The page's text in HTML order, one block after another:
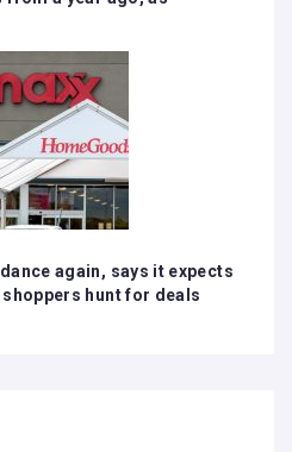
again, says it expects
hunt for deals